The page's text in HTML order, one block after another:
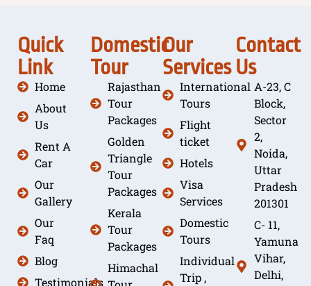
Quick
Link
Home
About
Us
Rent A
Car
Our
Gallery
Our
Faq
Blog
Testimonials
Domestic
Tour
Rajasthan
Tour
Packages
Golden
Triangle
Tour
Packages
Kerala
Tour
Packages
Himachal
Our
Services
International
Tours
Flight
ticket
Hotels
Visa
Services
Domestic
Tours
Individual
Trip ,
Contact
Us
A-23, C
Block,
Sector
2,
Noida,
Uttar
Pradesh
201301
C- 11,
Yamuna
Vihar,
Delhi,